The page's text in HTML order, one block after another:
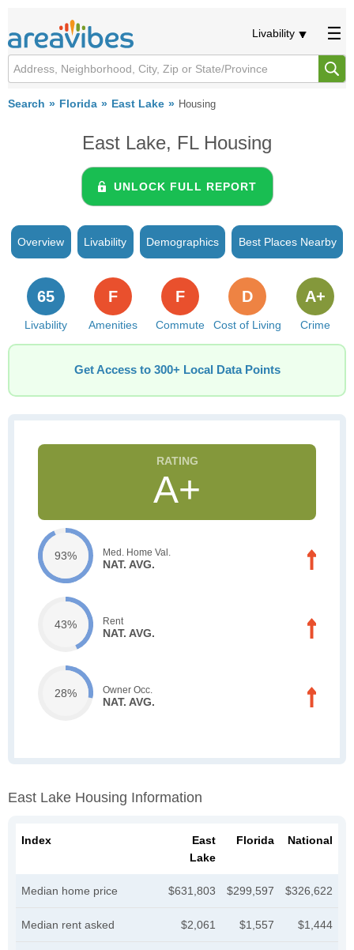
Livability
Search Florida East Lake Housing
East Lake, FL Housing
UNLOCK FULL REPORT
Overview Livability Demographics Best Places Nearby
Livability
65
Amenities
F
Commute
F
Cost of Living
D
Crime
A+
Get Access to 300+ Local Data Points
A+
93% Med. Home Val.
NAT. AVG.
43% Rent
NAT. AVG.
28% Owner Occ.
NAT. AVG.
East Lake Housing Information
Index
East
Lake
Florida National
Median home price $631,803 $299,597 $326,622
Median rent asked $2,061 $1,557 $1,444